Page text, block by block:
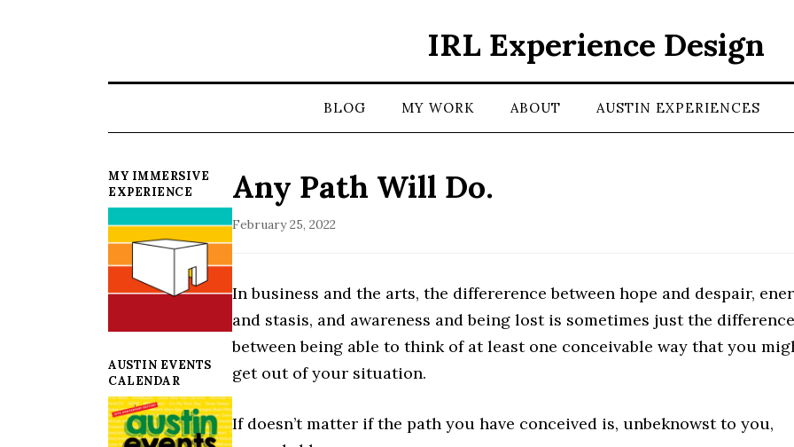
IRL Experience Design
BLOG MY WORK ABOUT AUSTIN EXPERIENCES
MY IMMERSIVE
EXPERIENCE
AUSTIN EVENTS
CALENDAR
Any Path Will Do.
February 25, 2022
In business and the arts, the differerence between hope and despair,
and stasis, and awareness and being lost is sometimes just the difference
between being able to think of at least one conceivable way that you
get out of your situation.
If doesn’t matter if the path you have conceived is, unbeknowst to you,